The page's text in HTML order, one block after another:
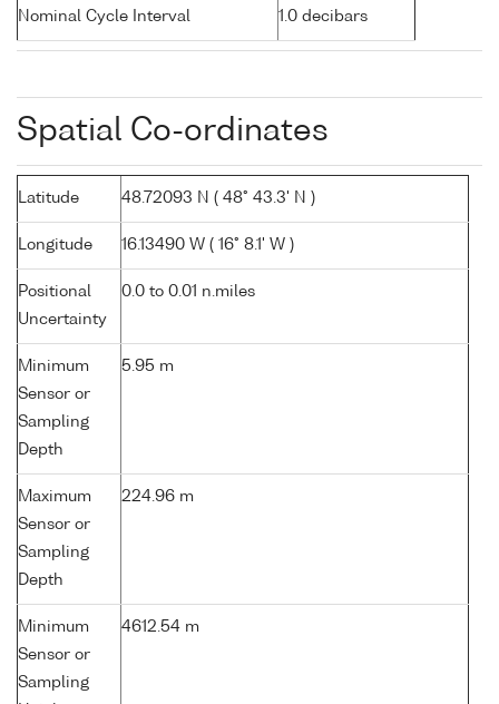
Nominal Cycle Interval 1.0 decibars
Spatial Co-ordinates
Latitude 48.72093 N ( 48° 43.3' N )
Longitude 16.13490 W ( 16° 8.1' W )
Positional
Uncertainty
0.0 to 0.01 n.miles
Minimum
Sensor or
Sampling
Depth
5.95 m
Maximum
Sensor or
Sampling
Depth
224.96 m
Minimum
Sensor or
Sampling
4612.54 m